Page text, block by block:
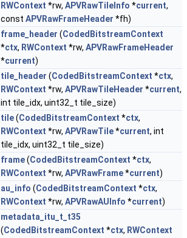
RWContext *rw, APVRawTileInfo *current,
const APVRawFrameHeader *fh)
frame_header (CodedBitstreamContext
*ctx, RWContext *rw, APVRawFrameHeader
*current)
tile_header (CodedBitstreamContext *ctx,
RWContext *rw, APVRawTileHeader *current,
int tile_idx, uint32_t tile_size)
tile(CodedBitstreamContext *ctx,
RWContext *rw, APVRawTile*current, int
tile_idx, uint32_t tile_size)
frame(CodedBitstreamContext *ctx,
RWContext *rw, APVRawFrame*current)
au_info (CodedBitstreamContext *ctx,
RWContext *rw, APVRawAUInfo *current)
metadata_itu_t_t35
(CodedBitstreamContext *ctx, RWContext